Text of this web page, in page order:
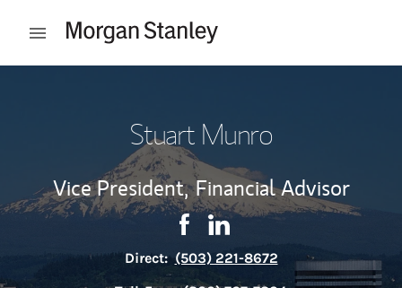
Open mobile menu
Stuart Munro
Vice President, Financial Advisor
Contact Stuart Munro via
Link Opens in New Tab
Contact Stuart Munro via
Link Opens in New Tab
Direct: (503) 221-8672